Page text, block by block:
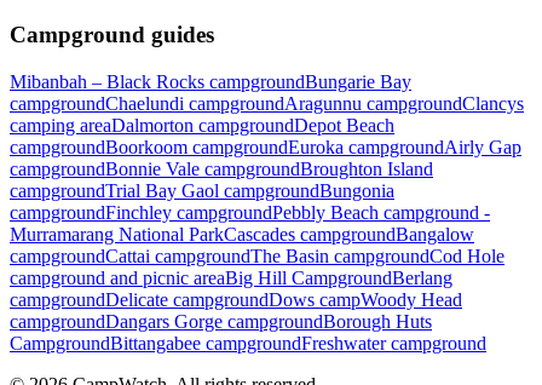
Campground guides
Mibanbah – Black Rocks campgroundBungarie Bay
campgroundChaelundi campgroundAragunnu campgroundClancys
camping areaDalmorton campgroundDepot Beach
campgroundBoorkoom campgroundEuroka campgroundAirly Gap
campgroundBonnie Vale campgroundBroughton Island
campgroundTrial Bay Gaol campgroundBungonia
campgroundFinchley campgroundPebbly Beach campground -
Murramarang National ParkCascades campgroundBangalow
campgroundCattai campgroundThe Basin campgroundCod Hole
campground and picnic areaBig Hill CampgroundBerlang
campgroundDelicate campgroundDows campWoody Head
campgroundDangars Gorge campgroundBorough Huts
CampgroundBittangabee campgroundFreshwater campground